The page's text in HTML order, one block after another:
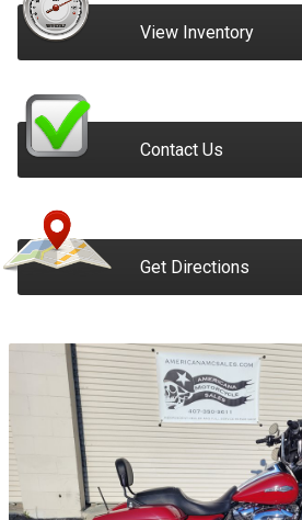
View Inventory
Contact Us
Get Directions